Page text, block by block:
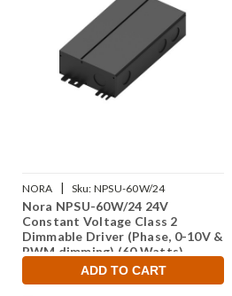
NORA | Sku: NPSU-60W/24
Nora NPSU-60W/24 24V
Constant Voltage Class 2
Dimmable Driver (Phase, 0-10V &
PWM dimming) (60 Watts)
ADD TO CART